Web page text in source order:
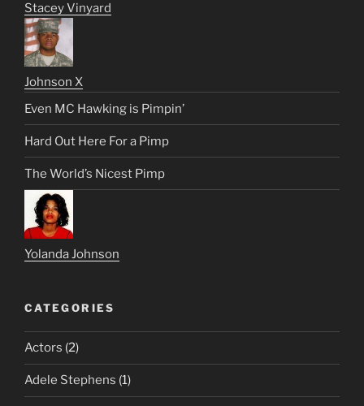
Stacey Vinyard
Johnson X
Even MC Hawking is Pimpin’
Hard Out Here For a Pimp
The World’s Nicest Pimp
Yolanda Johnson
CATEGORIES
Actors (2)
Adele Stephens (1)